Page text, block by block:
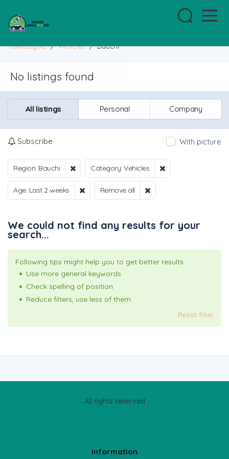
usellbuybid / Vehicles / Bauchi
No listings found
All listings Personal Company
Subscribe With picture
Region: Bauchi Category: Vehicles
Age: Last 2 weeks Remove all
We could not find any results for your
search...
Following tips might help you to get better results
Use more general keywords
Check spelling of position
Reduce filters, use less of them
Reset filter
All rights reserved
Information